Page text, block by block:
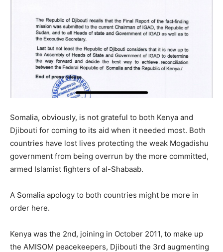
Somalia, obviously, is not grateful to both Kenya and
Djibouti for coming to its aid when it needed most. Both
countries have lost lives protecting the weak Mogadishu
government from being overrun by the more committed,
armed Islamist fighters of al-Shabaab.
A Somalia apology to both countries might be more in
order here.
Kenya was the 2nd, joining in October 2011, to make up
the AMISOM peacekeepers, Djibouti the 3rd augmenting